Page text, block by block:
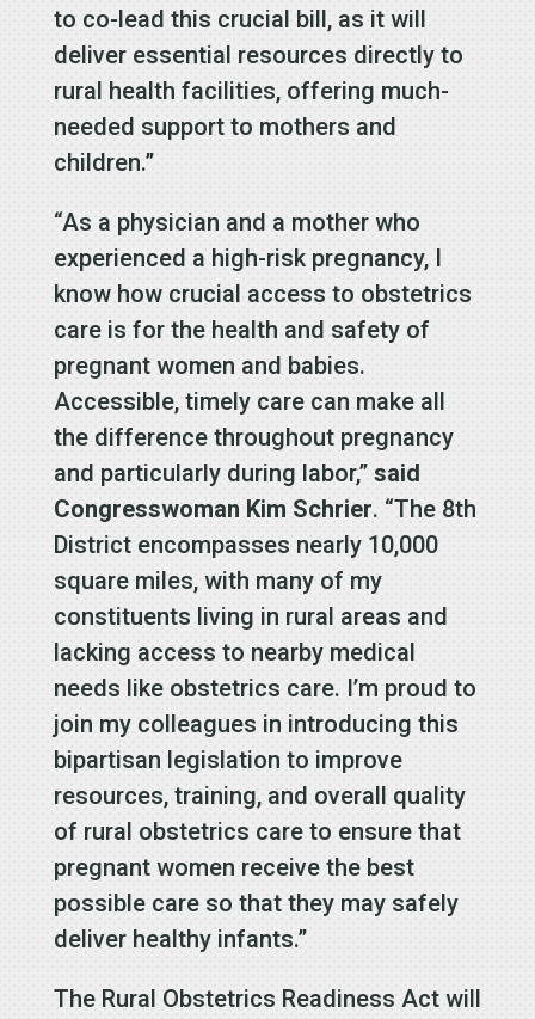
to co-lead this crucial bill, as it will
deliver essential resources directly to
rural health facilities, offering much-
needed support to mothers and
children.”
“As a physician and a mother who
experienced a high-risk pregnancy, I
know how crucial access to obstetrics
care is for the health and safety of
pregnant women and babies.
Accessible, timely care can make all
the difference throughout pregnancy
and particularly during labor,” said
Congresswoman Kim Schrier. “The 8th
District encompasses nearly 10,000
square miles, with many of my
constituents living in rural areas and
lacking access to nearby medical
needs like obstetrics care. I’m proud to
join my colleagues in introducing this
bipartisan legislation to improve
resources, training, and overall quality
of rural obstetrics care to ensure that
pregnant women receive the best
possible care so that they may safely
deliver healthy infants.”
The Rural Obstetrics Readiness Act will